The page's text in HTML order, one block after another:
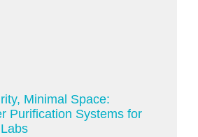
Minimal Space:
Purification Systems for